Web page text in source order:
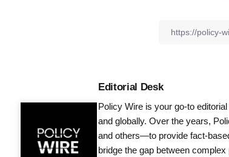
Editorial Desk
Policy Wire is your go-to
and globally. Over the years,
and others—to provide fact-
bridge the gap between